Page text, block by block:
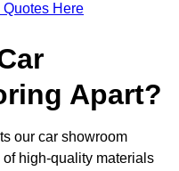
Quotes Here
Apart?
our car showroom
high-quality materials